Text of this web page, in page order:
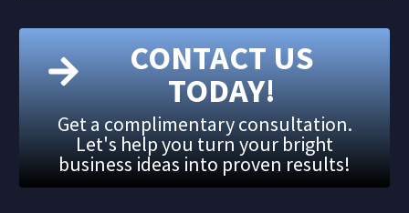
CONTACT US
TODAY!
Get a complimentary consultation.
Let's help you turn your bright
business ideas into proven results!